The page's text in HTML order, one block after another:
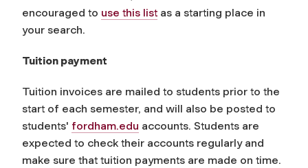
encouraged to use this list as a starting place in
your search.
Tuition payment
Tuition invoices are mailed to students prior to the
start of each semester, and will also be posted to
students' fordham.edu accounts. Students are
expected to check their accounts regularly and
make sure that tuition payments are made on time.